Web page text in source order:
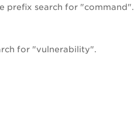
prefix search for "command".
for "vulnerability".